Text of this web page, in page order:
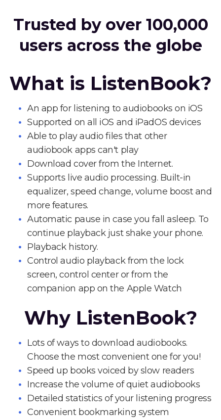
Trusted by over 100,000
users across the globe
What is ListenBook?
An app for listening to audiobooks on iOS
Supported on all iOS and iPadOS devices
Able to play audio files that other
audiobook apps can't play
Download cover from the Internet.
Supports live audio processing. Built-in
equalizer, speed change, volume boost and
more features.
Automatic pause in case you fall asleep. To
continue playback just shake your phone.
Playback history.
Control audio playback from the lock
screen, control center or from the
companion app on the Apple Watch
Why ListenBook?
Lots of ways to download audiobooks.
Choose the most convenient one for you!
Speed up books voiced by slow readers
Increase the volume of quiet audiobooks
Detailed statistics of your listening progress
Convenient bookmarking system